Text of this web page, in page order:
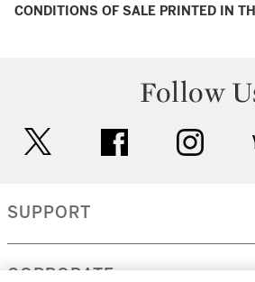
CONDITIONS OF SALE PRINTED IN
Follow
facebook
SUPPORT
CORPORATE